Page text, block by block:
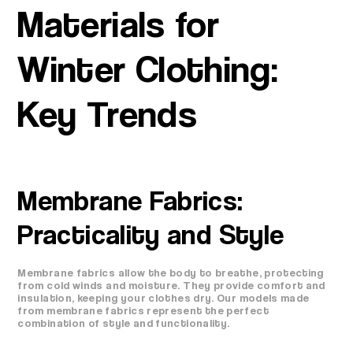
Materials for
Winter Clothing:
Key Trends
Membrane Fabrics:
Practicality and Style
Membrane fabrics allow the body to breathe, protecting
from cold winds and moisture. They provide comfort and
insulation, keeping your clothes dry. Our models made
from membrane fabrics represent the perfect
combination of style and functionality.